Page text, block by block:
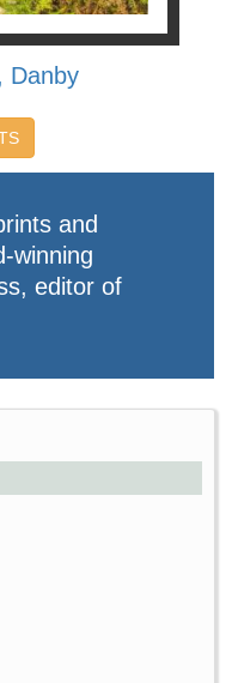
Danby
and
winning
editor of